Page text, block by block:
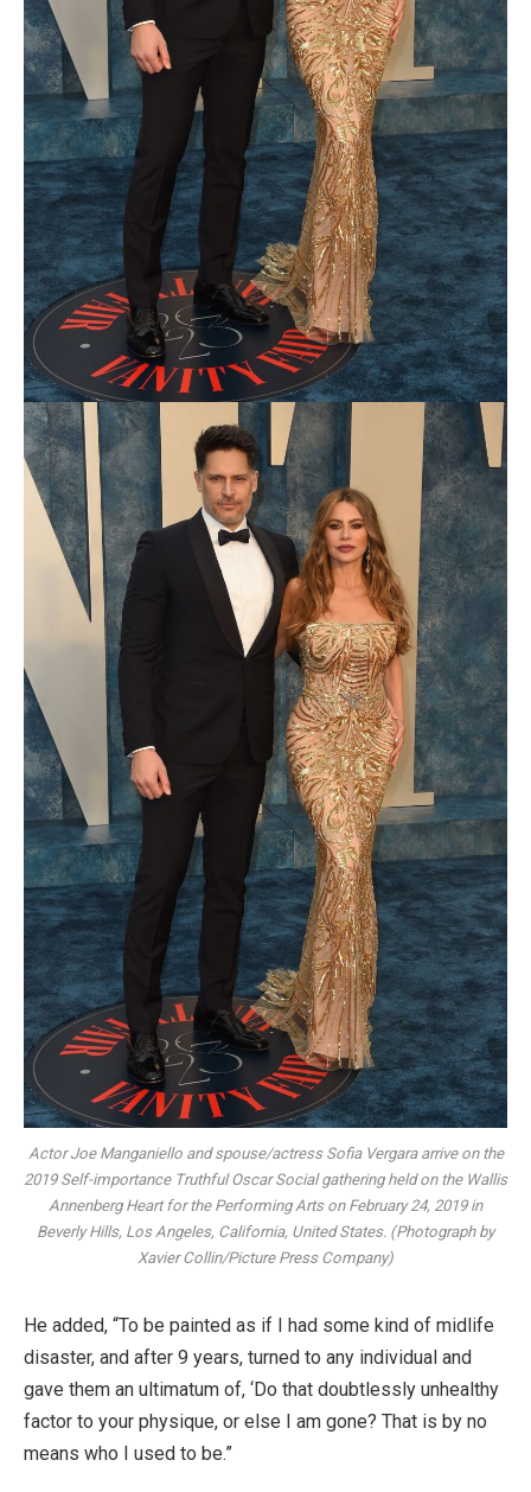
Actor Joe Manganiello and spouse/actress Sofia Vergara arrive on the
2019 Self-importance Truthful Oscar Social gathering held on the Wallis
Annenberg Heart for the Performing Arts on February 24, 2019 in
Beverly Hills, Los Angeles, California, United States. (Photograph by
Xavier Collin/Picture Press Company)
He added, “To be painted as if I had some kind of midlife
disaster, and after 9 years, turned to any individual and
gave them an ultimatum of, ‘Do that doubtlessly unhealthy
factor to your physique, or else I am gone? That is by no
means who I used to be.”